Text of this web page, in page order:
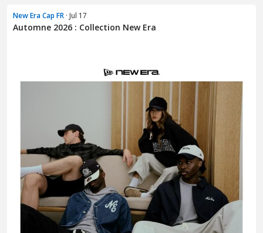
New Era Cap FR · Jul 17
Automne 2026 : Collection New Era